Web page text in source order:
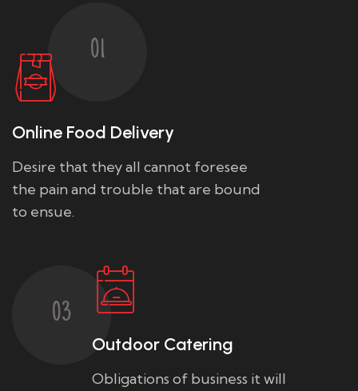
01
Online Food Delivery
Desire that they all cannot foresee
the pain and trouble that are bound
to ensue.
03
Outdoor Catering
Obligations of business it will